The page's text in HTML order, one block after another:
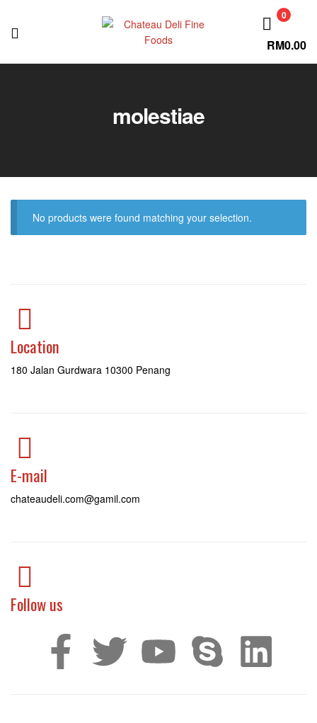
Chateau
Fine
0
RM0.00
molestiae
No products were found matching your selection.
Location
180 Jalan Gurdwara 10300 Penang
E-mail
chateaudeli.com@gamil.com
Follow us